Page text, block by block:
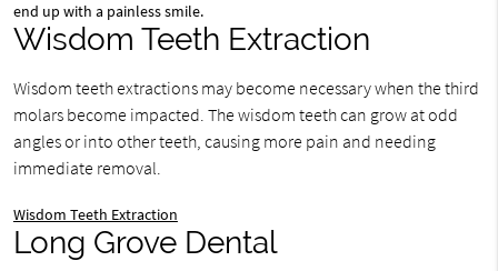
end up with a painless smile.
Wisdom Teeth Extraction
Wisdom teeth extractions may become necessary when the third
molars become impacted. The wisdom teeth can grow at odd
angles or into other teeth, causing more pain and needing
immediate removal.
Wisdom Teeth Extraction
Long Grove Dental